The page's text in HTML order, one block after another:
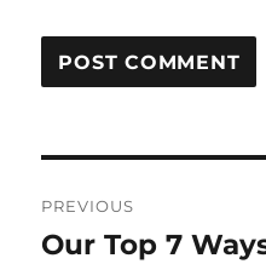
navigation
PREVIOUS
Previous
Our Top 7